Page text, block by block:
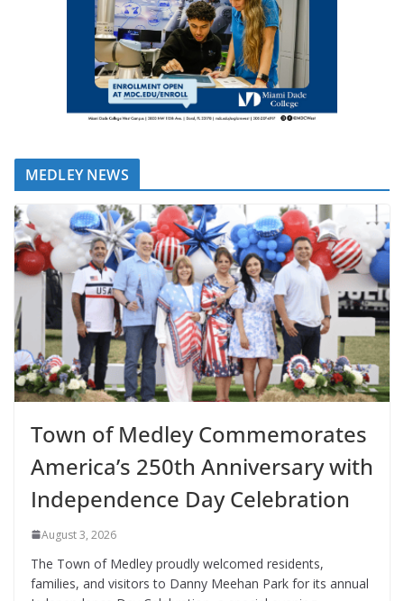
MEDLEY NEWS
Town of Medley Commemorates
America’s 250th Anniversary with
Independence Day Celebration
August 3, 2026
The Town of Medley proudly welcomed residents,
families, and visitors to Danny Meehan Park for its annual